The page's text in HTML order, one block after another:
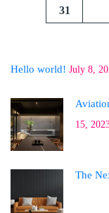
31
Hello world! July 8,
15,
The